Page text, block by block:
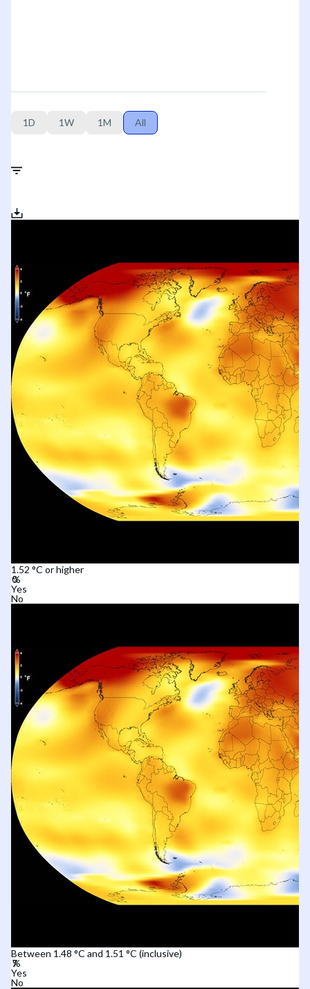
1D 1W 1M All
1.52 °C or higher
Yes
No
Between 1.48 °C and 1.51 °C (inclusive)
Yes
No